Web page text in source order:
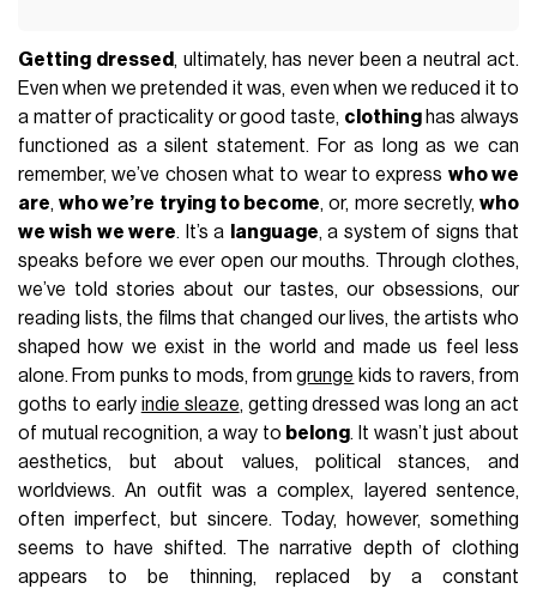
Getting dressed, ultimately, has never been a neutral act.
Even when we pretended it was, even when we reduced it to
a matter of practicality or good taste, clothinghas always
functioned as a silent statement. For as long as we can
remember, we’ve chosen what to wear to express who we
are,who we’re trying to become, or, more secretly, who
we wish we were. It’s a language, a system of signs that
speaks before we ever open our mouths. Through clothes,
we’ve told stories about our tastes, our obsessions, our
reading lists, the films that changed our lives, the artists who
shaped how we exist in the world and made us feel less
alone. From punks to mods, fromgrunge kids to ravers, from
goths to early indie sleaze, getting dressed was long an act
of mutual recognition, a way to belong. It wasn’t just about
aesthetics, but about values, political stances, and
worldviews. An outfit was a complex, layered sentence,
often imperfect, but sincere. Today, however, something
seems to have shifted. The narrative depth of clothing
appears to be thinning, replaced by a constant